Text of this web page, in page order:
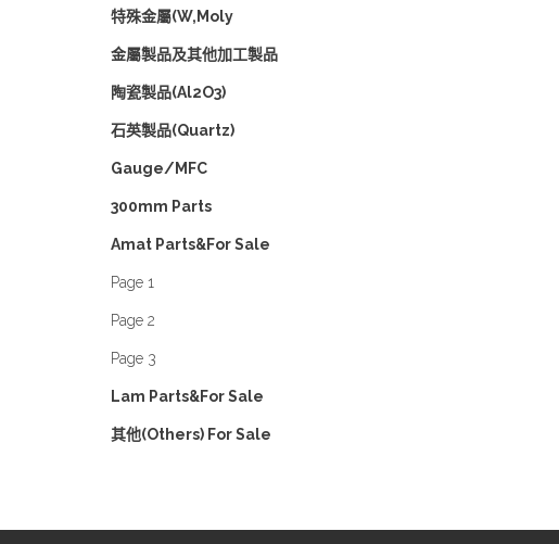
特殊金屬(W,Moly
金屬製品及其他加工製品
陶瓷製品(Al2O3)
石英製品(Quartz)
Gauge/MFC
300mm Parts
Amat Parts&For Sale
Page 1
Page 2
Page 3
Lam Parts&For Sale
其他(Others) For Sale